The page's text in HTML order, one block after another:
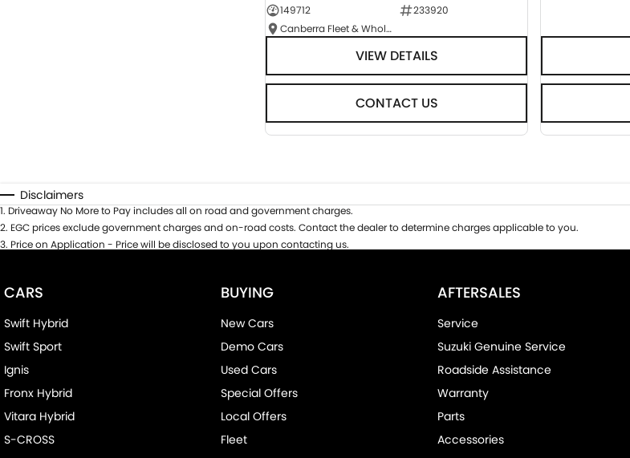
149712
233920
Canberra Fleet & Wholesale Centre
VIEW DETAILS
CONTACT US
Disclaimers
1. Driveaway No More to Pay includes all on road and government charges.
2. EGC prices exclude government charges and on-road costs. Contact the dealer to determine charges applicable to you.
3. Price on Application - Price will be disclosed to you upon contacting us.
CARS
Swift Hybrid
Swift Sport
Ignis
Fronx Hybrid
Vitara Hybrid
S-CROSS
BUYING
New Cars
Demo Cars
Used Cars
Special Offers
Local Offers
Fleet
AFTERSALES
Service
Suzuki Genuine Service
Roadside Assistance
Warranty
Parts
Accessories